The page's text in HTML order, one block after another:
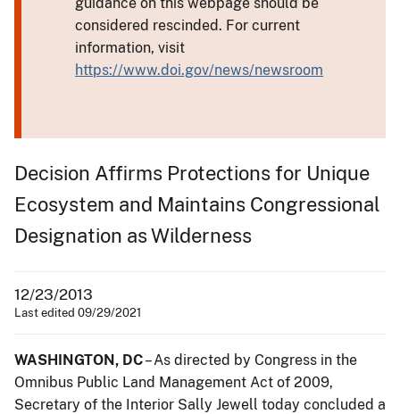
considered rescinded. For current
information, visit
https://www.doi.gov/news/newsroom
Decision Affirms Protections for Unique
Ecosystem and Maintains Congressional
Designation as Wilderness
12/23/2013
Last edited 09/29/2021
WASHINGTON, DC– As directed by Congress in the
Omnibus Public Land Management Act of 2009,
Secretary of the Interior Sally Jewell today concluded a